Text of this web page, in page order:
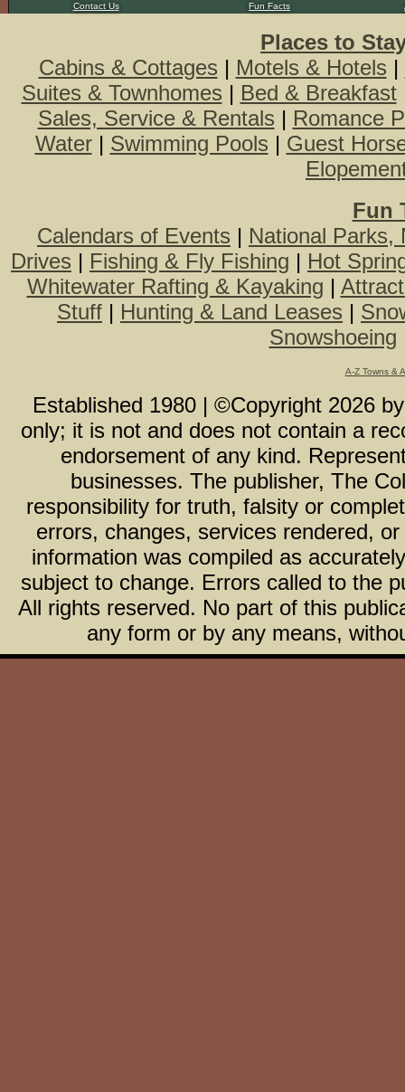
Contact Us Fun Facts
Places to
Cabins & Cottages | Motels & Hotels |
Suites & Townhomes | Bed & Breakfast
Sales, Service & Rentals | Romance
Water| Swimming Pools | Guest
Fun
Calendars of Events | National Parks,
Drives | Fishing & Fly Fishing | Hot
Whitewater Rafting & Kayaking |
Stuff | Hunting & Land Leases |
Snowshoeing
A-Z Towns &
Established 1980 | ©Copyright 2026
only; it is not and does not contain a
endorsement of any kind.
businesses. The publisher, The
responsibility for truth, falsity or
errors, changes, services rendered,
information was compiled as
subject to change. Errors called to the
All rights reserved. No part of this
any form or by any means,